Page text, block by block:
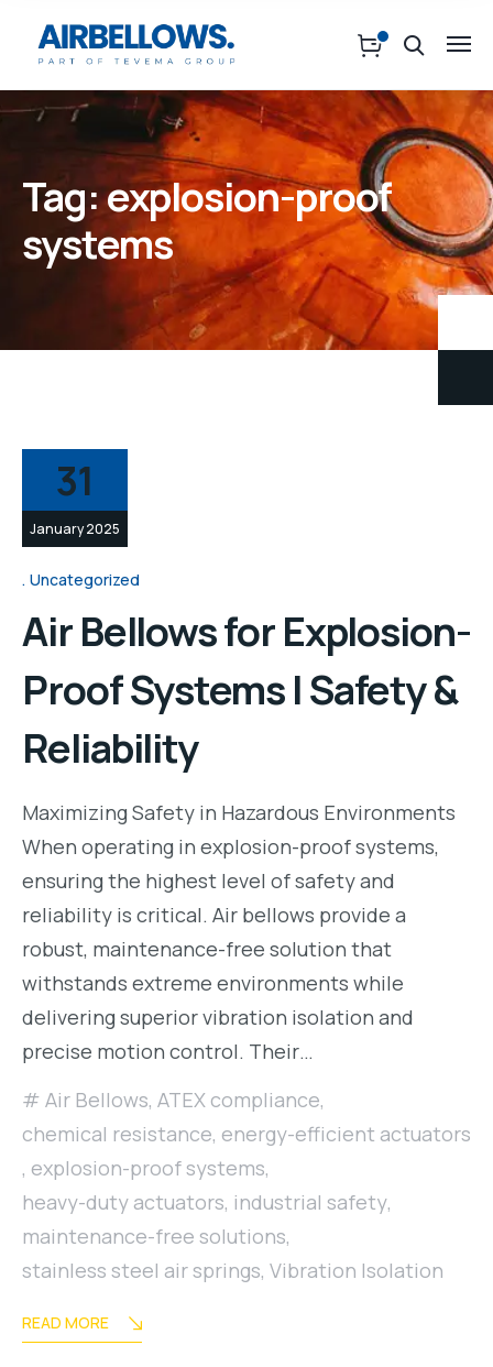
Tag:explosion-proof
systems
31
January 2025
Uncategorized
Air Bellows for Explosion-
Proof Systems | Safety &
Reliability
Maximizing Safety in Hazardous Environments
When operating in explosion-proof systems,
ensuring the highest level of safety and
reliability is critical. Air bellows provide a
robust, maintenance-free solution that
withstands extreme environments while
delivering superior vibration isolation and
precise motion control. Their…
Air Bellows, ATEX compliance,
chemical resistance, energy-efficient actuators
, explosion-proof systems,
heavy-duty actuators, industrial safety,
maintenance-free solutions,
stainless steel air springs, Vibration Isolation
READ MORE